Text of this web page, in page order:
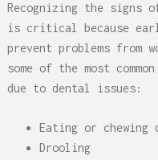
Recognizing the signs
is critical because
prevent problems from
some of the most
due to dental issues:
Eating or
Drooling